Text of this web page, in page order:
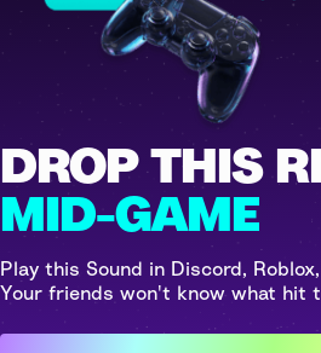
DROP THIS
MID-GAME
Play this Sound in Discord,
Your friends won't know what hit